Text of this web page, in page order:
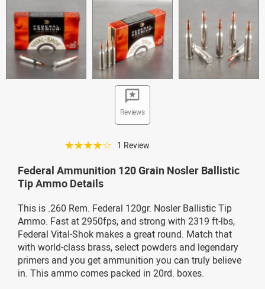
Reviews
☆☆☆☆☆ 1 Review
Federal Ammunition 120 Grain Nosler Ballistic
Tip Ammo Details
This is .260 Rem. Federal 120gr. Nosler Ballistic Tip
Ammo. Fast at 2950fps, and strong with 2319 ft-lbs,
Federal Vital-Shok makes a great round. Match that
with world-class brass, select powders and legendary
primers and you get ammunition you can truly believe
in. This ammo comes packed in 20rd. boxes.